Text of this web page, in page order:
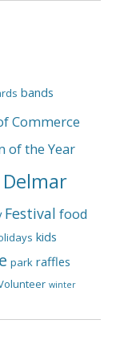
bands
Commerce
of the Year
Delmar
Festival food
kids
park raffles
winter